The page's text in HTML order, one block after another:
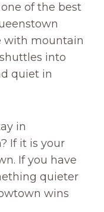
one of the best
with mountain
into
quiet in
in
If it is your
If you have
quieter
wins